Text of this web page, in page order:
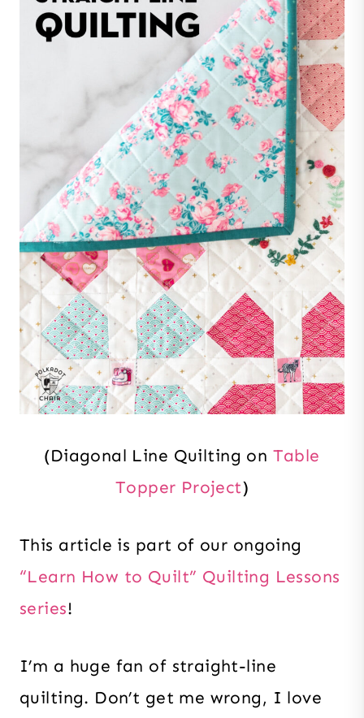
(Diagonal Line Quilting on Table
Topper Project)
This article is part of our ongoing
“Learn How to Quilt” Quilting Lessons
series!
I’m a huge fan of straight-line
quilting. Don’t get me wrong, I love